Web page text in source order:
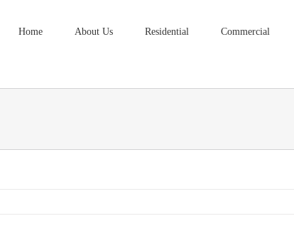
Home About Us Residential Commercial